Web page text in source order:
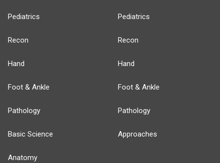
Pediatrics
Recon
Hand
Foot & Ankle
Pathology
Basic Science
Anatomy
Pediatrics
Recon
Hand
Foot & Ankle
Pathology
Approaches